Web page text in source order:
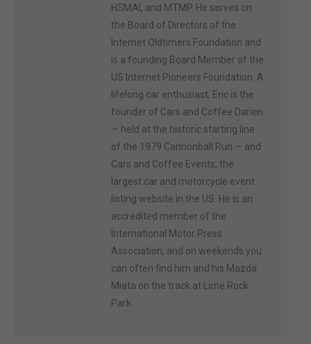
HSMAI, and MTMP. He serves on
the Board of Directors of the
Internet Oldtimers Foundation and
is a founding Board Member of the
US Internet Pioneers Foundation. A
lifelong car enthusiast, Eric is the
founder of Cars and Coffee Darien
— held at the historic starting line
of the 1979 Cannonball Run — and
Cars and Coffee Events, the
largest car and motorcycle event
listing website in the US. He is an
accredited member of the
International Motor Press
Association, and on weekends you
can often find him and his Mazda
Miata on the track at Lime Rock
Park.